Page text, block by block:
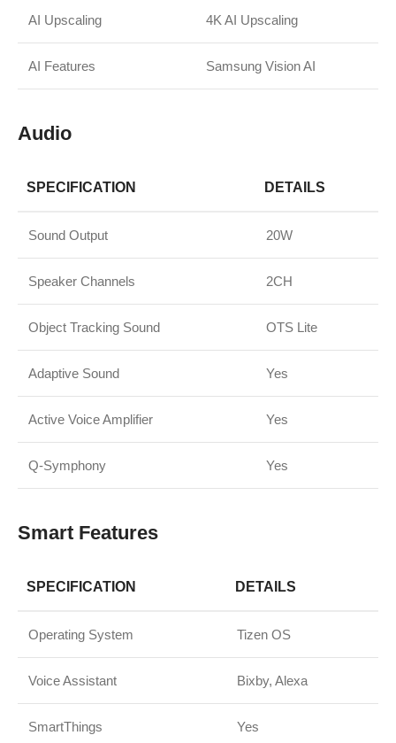
AI Upscaling 4K AI Upscaling
AI Features Samsung Vision AI
Audio
SPECIFICATION DETAILS
Sound Output 20W
Speaker Channels 2CH
Object Tracking Sound OTS Lite
Adaptive Sound Yes
Active Voice Amplifier Yes
Q-Symphony Yes
Smart Features
SPECIFICATION DETAILS
Operating System Tizen OS
Voice Assistant Bixby, Alexa
SmartThings Yes